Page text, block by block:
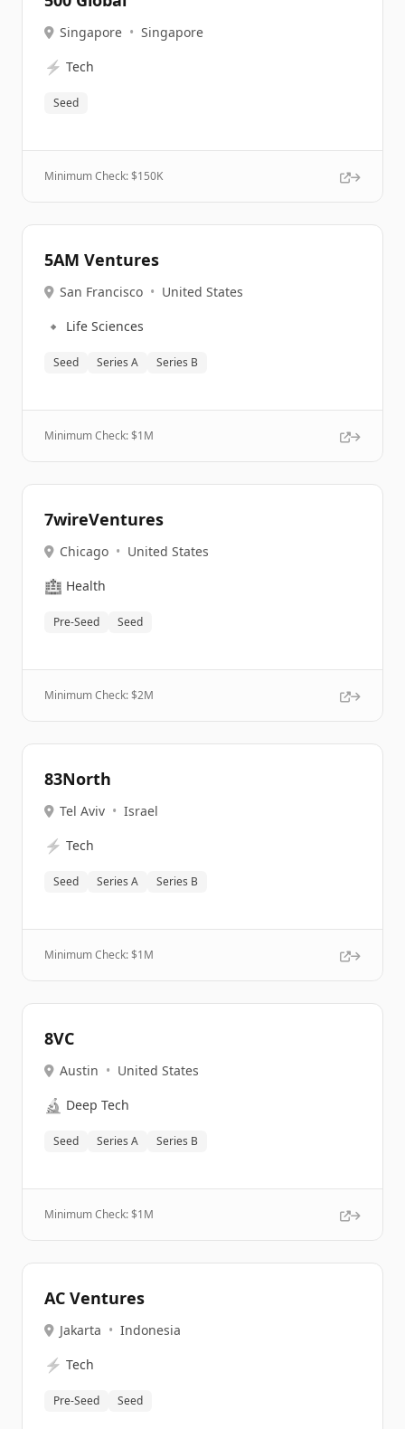
Singapore • Singapore
⚡ Tech
Seed
Minimum Check: $150K
5AM Ventures
San Francisco • United States
🔹 Life Sciences
Seed Series A Series B
Minimum Check: $1M
7wireVentures
Chicago • United States
🏥 Health
Pre-Seed Seed
Minimum Check: $2M
83North
Tel Aviv • Israel
⚡ Tech
Seed Series A Series B
Minimum Check: $1M
8VC
Austin • United States
🔬 Deep Tech
Seed Series A Series B
Minimum Check: $1M
AC Ventures
Jakarta • Indonesia
⚡ Tech
Pre-Seed Seed